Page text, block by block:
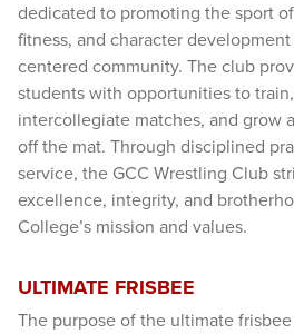
dedicated to promoting the sport
fitness, and character
centered community. The club
students with opportunities to
intercollegiate matches, and grow
off the mat. Through disciplined
service, the GCC Wrestling Club
excellence, integrity, and
College’s mission and values.
ULTIMATE FRISBEE
The purpose of the ultimate